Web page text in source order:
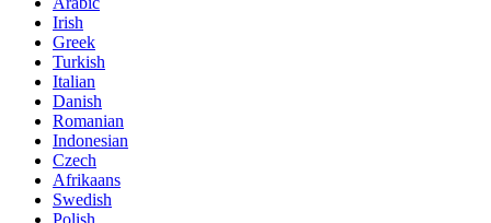
Irish
Greek
Turkish
Italian
Danish
Romanian
Indonesian
Czech
Afrikaans
Swedish